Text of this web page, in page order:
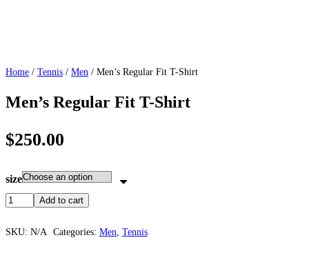
Home / Tennis / Men / Men’s Regular Fit T-Shirt
Men’s Regular Fit T-Shirt
$250.00
size
Add to cart
SKU: N/A Categories: Men Tennis